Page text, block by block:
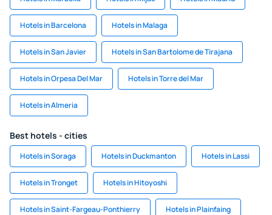
Hotels in Barcelona Hotels in Malaga
Hotels in San Javier Hotels in San Bartolome de Tirajana
Hotels in Orpesa Del Mar Hotels in Torre del Mar
Hotels in Almeria
Best hotels - cities
Hotels in Soraga Hotels in Duckmanton Hotels in Lassi
Hotels in Tronget Hotels in Hitoyoshi
Hotels in Saint-Fargeau-Ponthierry Hotels in Plainfaing